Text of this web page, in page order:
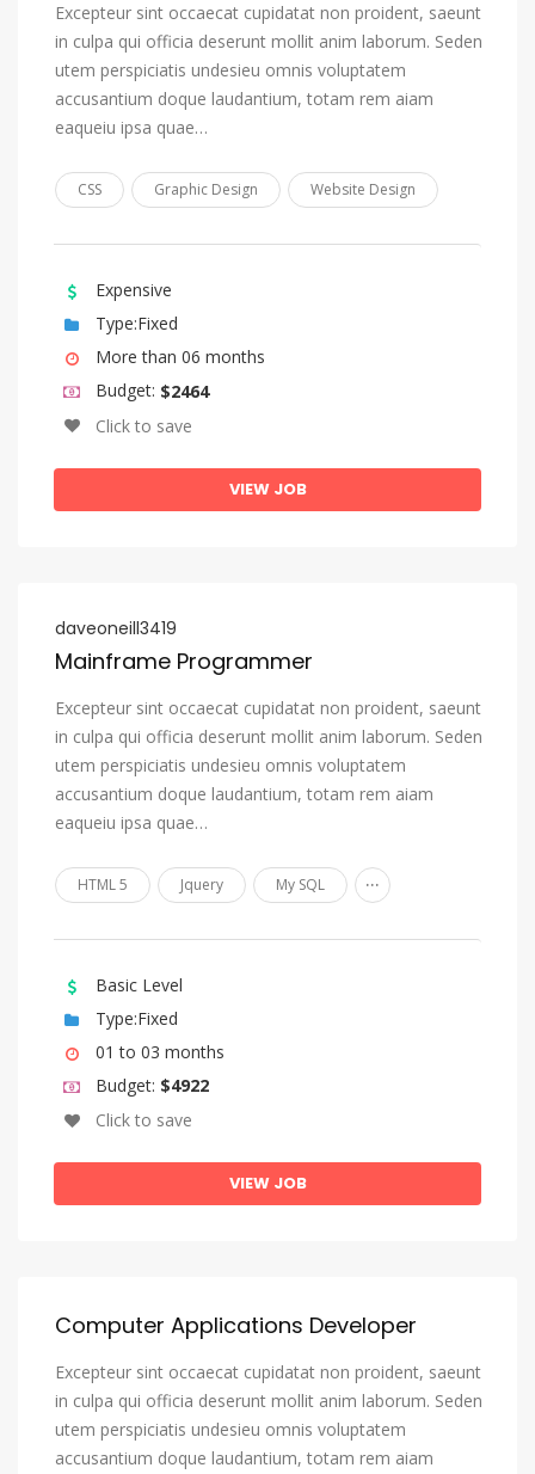
Hebrew
Herero
Hindi
Hungarian
Icelandic
Ido
Igbo
Indonesian
Interlingua (International Auxiliary Language Association)
Kannada
Kanuri
Kashmiri
Kinyarwanda
Korean
Kurdish
Kwanyama, Kuanyama
Kyrgyz
Latin
Limburgish, Limburgan, Limburger
Lingala
Lithuanian
Luba-Katanga
Excepteur sint occaecat cupidatat non proident, saeunt
in culpa qui officia deserunt mollit anim laborum. Seden
utem perspiciatis undesieu omnis voluptatem
accusantium doque laudantium, totam rem aiam
eaqueiu ipsa quae…
CSS Graphic Design Website Design
Expensive
Type:Fixed
More than 06 months
Budget: $2464
Click to save
VIEW JOB
daveoneill3419
Mainframe Programmer
Excepteur sint occaecat cupidatat non proident, saeunt
in culpa qui officia deserunt mollit anim laborum. Seden
utem perspiciatis undesieu omnis voluptatem
accusantium doque laudantium, totam rem aiam
eaqueiu ipsa quae…
HTML 5 Jquery My SQL ...
Basic Level
Type:Fixed
01 to 03 months
Budget: $4922
Click to save
VIEW JOB
Computer Applications Developer
Excepteur sint occaecat cupidatat non proident, saeunt
in culpa qui officia deserunt mollit anim laborum. Seden
utem perspiciatis undesieu omnis voluptatem
accusantium doque laudantium, totam rem aiam